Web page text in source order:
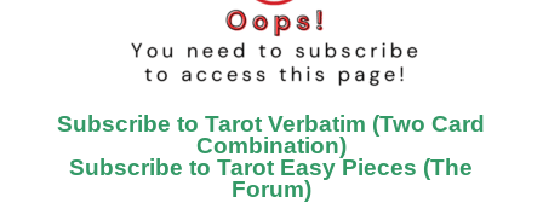
Subscribe to Tarot Verbatim (Two Card
Combination)
Subscribe to Tarot Easy Pieces (The
Forum)